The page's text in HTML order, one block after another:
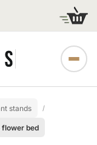
stands
flower bed